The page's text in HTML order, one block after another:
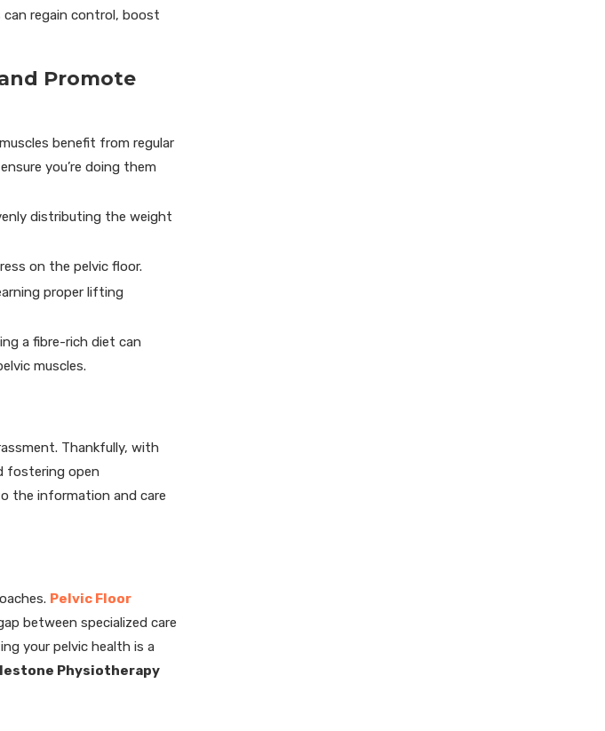
regain control, boost
Promote
benefit from regular
you’re doing them
distributing the weight
on the pelvic floor.
proper lifting
a fibre-rich diet can
muscles.
Thankfully, with
fostering open
the information and care
Pelvic Floor
between specialized care
your pelvic health is a
Physiotherapy